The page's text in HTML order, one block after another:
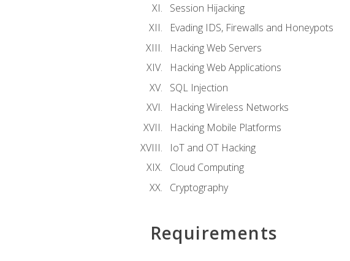
Session Hijacking
Evading IDS, Firewalls and Honeypots
Hacking Web Servers
Hacking Web Applications
SQL Injection
Hacking Wireless Networks
Hacking Mobile Platforms
IoT and OT Hacking
Cloud Computing
Cryptography
Requirements